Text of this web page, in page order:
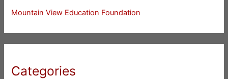
Mountain View Education Foundation
Categories